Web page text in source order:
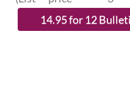
(List price 3